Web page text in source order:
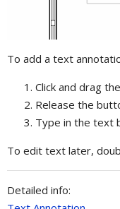
To add a text
Click and drag
Release the
Type in the text
To edit text later,
Detailed info: